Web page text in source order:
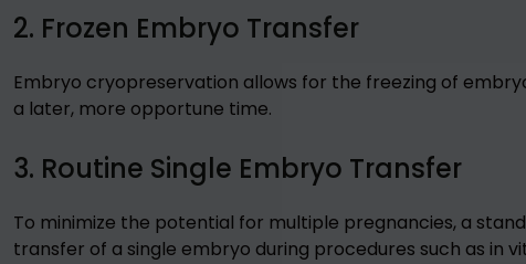
2. Frozen Embryo Transfer
Embryo cryopreservation allows for the freezing of
a later, more opportune time.
3. Routine Single Embryo Transfer
To minimize the potential for multiple pregnancies, a
transfer of a single embryo during procedures such as in